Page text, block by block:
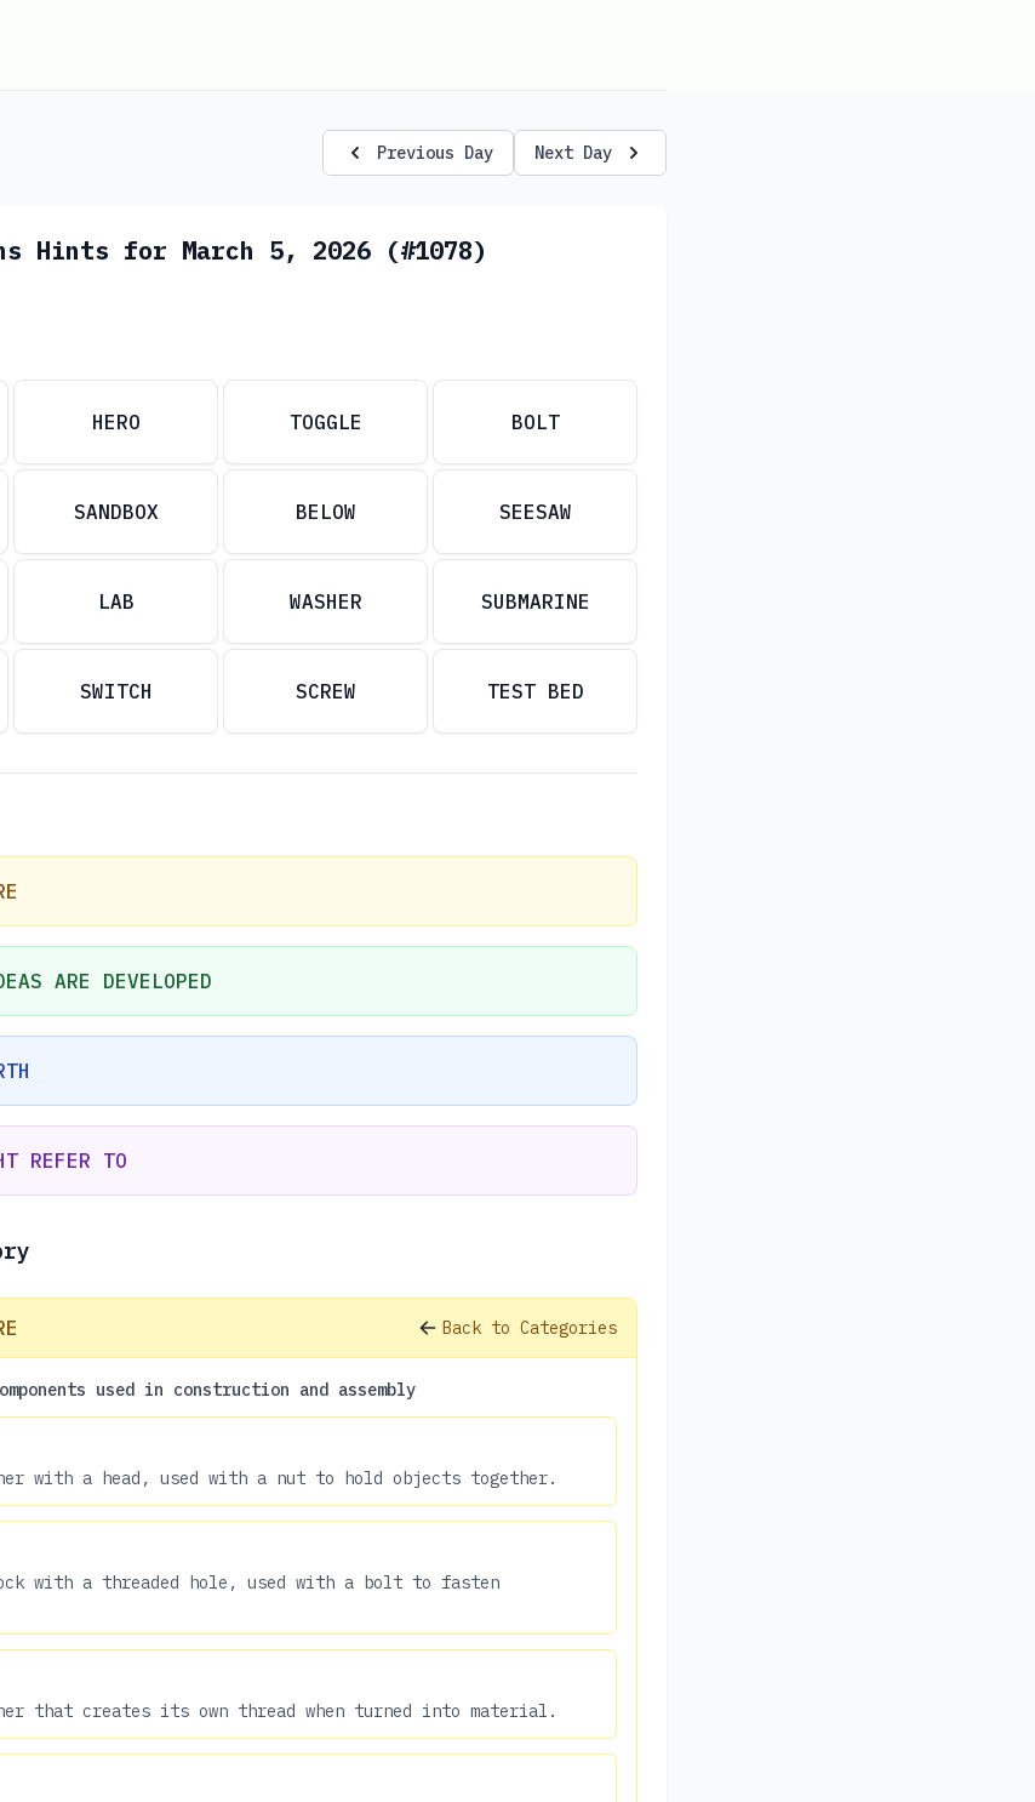
Previous Day Next Day
Hints for March 5, 2026 (#1078)
HERO TOGGLE BOLT
SANDBOX BELOW SEESAW
LAB WASHER SUBMARINE
SWITCH SCREW TEST BED
ARE DEVELOPED
REFER TO
Back to Categories
used in construction and assembly
with a head, used with a nut to hold objects together.
with a threaded hole, used with a bolt to fasten
that creates its own thread when turned into material.